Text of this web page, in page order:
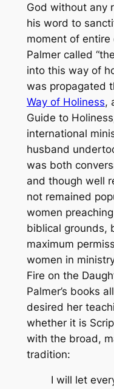
God without any
his word to
moment of
Palmer called
into this way of
was propagated
Way of Holiness,
Guide to Holiness
international
husband
was both
and though well
not remained
women
biblical grounds,
maximum
women in
Fire on the
Palmer’s books
desired her
whether it is
with the broad,
tradition:
I will let